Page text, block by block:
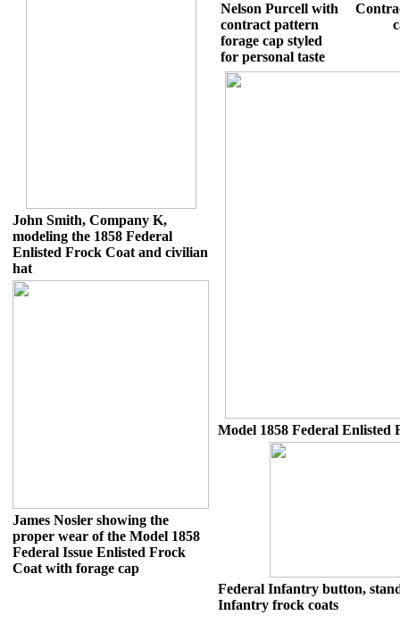
John Smith, Company K,
modeling the 1858 Federal
Enlisted Frock Coat and civilian
hat
James Nosler showing the
proper wear of the Model 1858
Federal Issue Enlisted Frock
Coat with forage cap
Nelson Purcell with
contract pattern
forage cap styled
for personal taste
Model 1858 Federal Enlisted
Federal Infantry button,
Infantry frock coats